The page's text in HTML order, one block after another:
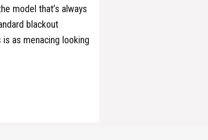
model that’s always
blackout
as menacing looking